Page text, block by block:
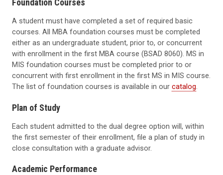
Foundation Courses
A student must have completed a set of required basic
courses. All MBA foundation courses must be completed
either as an undergraduate student, prior to, or concurrent
with enrollment in the first MBA course (BSAD 8060). MS in
MIS foundation courses must be completed prior to or
concurrent with first enrollment in the first MS in MIS course.
The list of foundation courses is available in our catalog.
Plan of Study
Each student admitted to the dual degree option will, within
the first semester of their enrollment, file a plan of study in
close consultation with a graduate advisor.
Academic Performance